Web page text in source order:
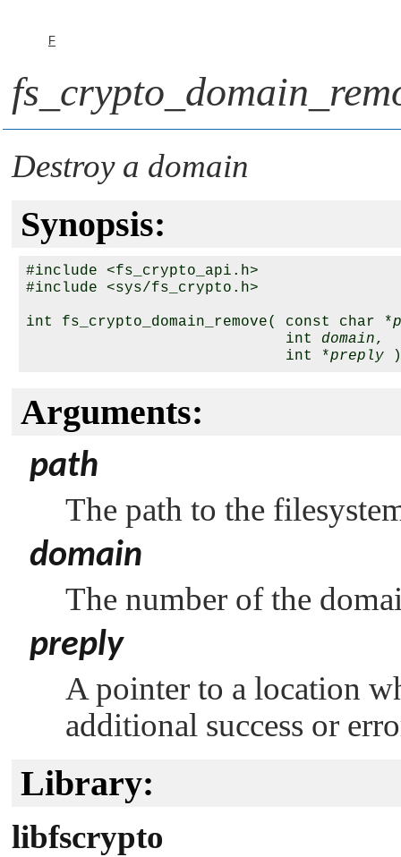
F
Destroy a domain
Synopsis:
#include <fs_crypto_api.h>
#include <sys/fs_crypto.h>
int fs_crypto_domain_remove( const char *
                             int
domain,
                             int *
preply
Arguments:
path
The path to the
domain
The number of the
preply
A pointer to a location
additional success or
Library:
libfscrypto